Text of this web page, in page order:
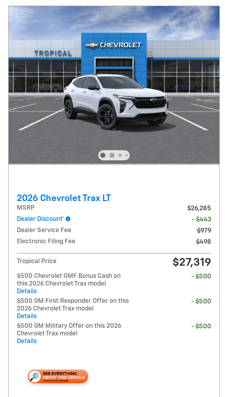
2026 Chevrolet Trax LT
MSRP
$26,285
Dealer Discount*
- $443
Dealer Service Fee
$979
Electronic Filing Fee
$498
Tropical Price $27,319
$500 Chevrolet GMF Bonus Cash on
this 2026 Chevrolet Trax model
Details
- $500
$500 GM First Responder Offer on this
2026 Chevrolet Trax model
Details
- $500
$500 GM Military Offer on this 2026
Chevrolet Trax model
Details
- $500